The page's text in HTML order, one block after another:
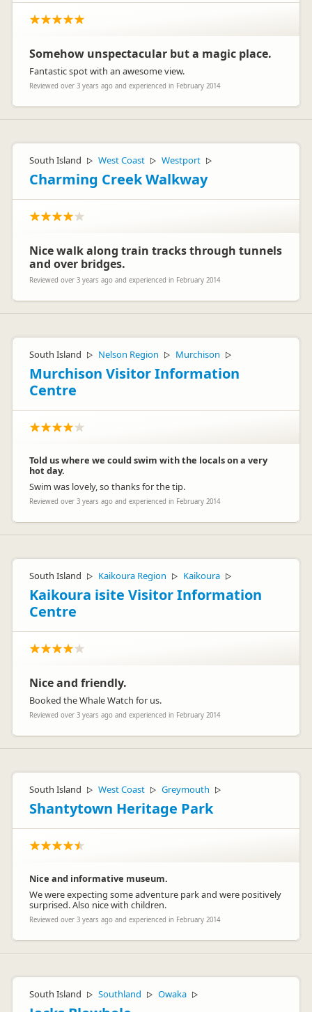
Somehow unspectacular but a magic place.
Fantastic spot with an awesome view.
Reviewed over 3 years ago and experienced in February 2014
South Island ▷ West Coast ▷ Westport ▷
Charming Creek Walkway
Nice walk along train tracks through tunnels
and over bridges.
Reviewed over 3 years ago and experienced in February 2014
South Island ▷ Nelson Region ▷ Murchison ▷
Murchison Visitor Information
Centre
Told us where we could swim with the locals on a very
hot day.
Swim was lovely, so thanks for the tip.
Reviewed over 3 years ago and experienced in February 2014
South Island ▷ Kaikoura Region ▷ Kaikoura ▷
Kaikoura isite Visitor Information
Centre
Nice and friendly.
Booked the Whale Watch for us.
Reviewed over 3 years ago and experienced in February 2014
South Island ▷ West Coast ▷ Greymouth ▷
Shantytown Heritage Park
Nice and informative museum.
We were expecting some adventure park and were positively
surprised. Also nice with children.
Reviewed over 3 years ago and experienced in February 2014
South Island ▷ Southland ▷ Owaka ▷